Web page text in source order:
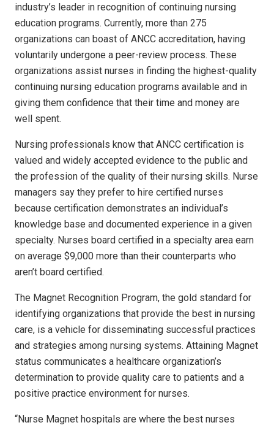
industry’s leader in recognition of continuing nursing
education programs. Currently, more than 275
organizations can boast of ANCC accreditation, having
voluntarily undergone a peer-review process. These
organizations assist nurses in finding the highest-quality
continuing nursing education programs available and in
giving them confidence that their time and money are
well spent.
Nursing professionals know that ANCC certification is
valued and widely accepted evidence to the public and
the profession of the quality of their nursing skills. Nurse
managers say they prefer to hire certified nurses
because certification demonstrates an individual’s
knowledge base and documented experience in a given
specialty. Nurses board certified in a specialty area earn
on average $9,000 more than their counterparts who
aren’t board certified.
The Magnet Recognition Program, the gold standard for
identifying organizations that provide the best in nursing
care, is a vehicle for disseminating successful practices
and strategies among nursing systems. Attaining Magnet
status communicates a healthcare organization’s
determination to provide quality care to patients and a
positive practice environment for nurses.
“Nurse Magnet hospitals are where the best nurses